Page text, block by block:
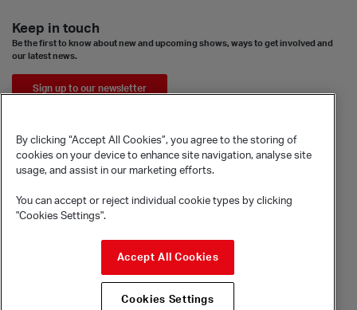
Keep in touch
Be the first to know about new and upcoming shows, ways to get involved and
our latest news.
Sign up to our newsletter
Rosebery Avenue, London, EC1R 4TN
Company registration number 1488786
Registered charity number 279884
By clicking “Accept All Cookies”, you agree to the storing of
cookies on your device to enhance site navigation, analyse site
usage, and assist in our marketing efforts.
You can accept or reject individual cookie types by clicking
"Cookies Settings".
Accept All Cookies
Cookies Settings